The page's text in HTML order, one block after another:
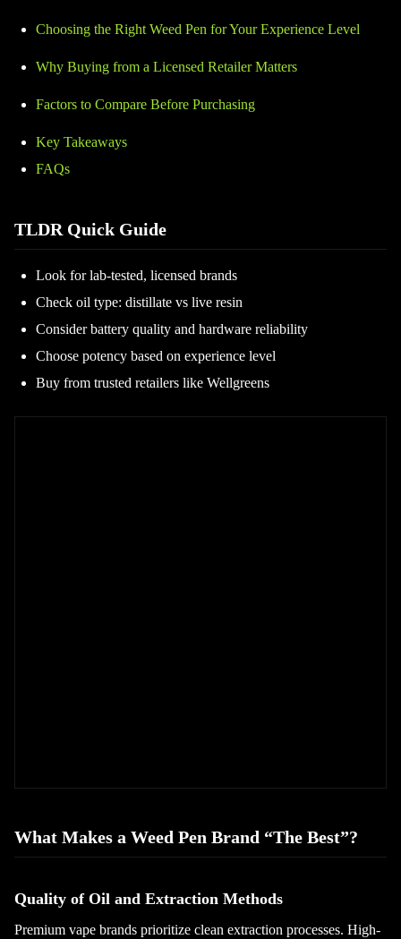
Choosing the Right Weed Pen for Your Experience Level
Why Buying from a Licensed Retailer Matters
Factors to Compare Before Purchasing
Key Takeaways
FAQs
TLDR Quick Guide
Look for lab-tested, licensed brands
Check oil type: distillate vs live resin
Consider battery quality and hardware reliability
Choose potency based on experience level
Buy from trusted retailers like Wellgreens
What Makes a Weed Pen Brand “The Best”?
Quality of Oil and Extraction Methods
Premium vape brands prioritize clean extraction processes. High-